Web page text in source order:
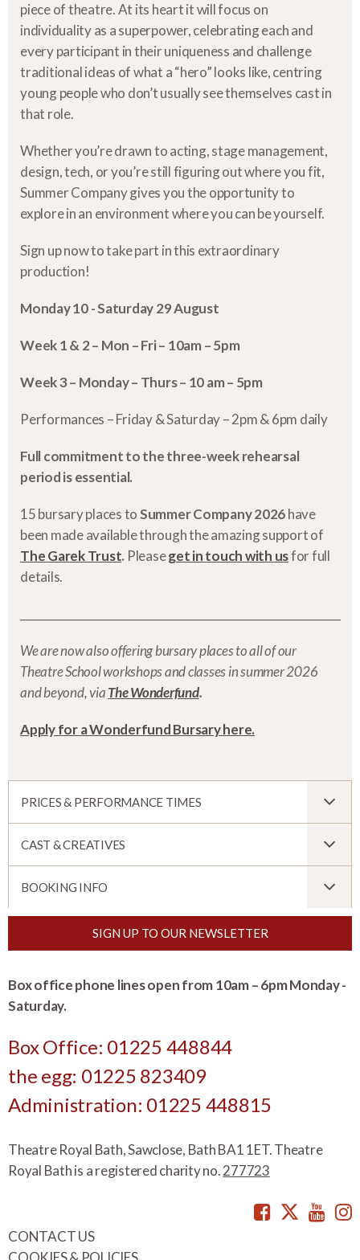
piece of theatre. At its heart it will focus on
individuality as a superpower, celebrating each and
every participant in their uniqueness and challenge
traditional ideas of what a “hero” looks like, centring
young people who don’t usually see themselves cast in
that role.
Whether you’re drawn to acting, stage management,
design, tech, or you’re still figuring out where you fit,
Summer Company gives you the opportunity to
explore in an environment where you can be yourself.
Sign up now to take part in this extraordinary
production!
Monday 10 - Saturday 29 August
Week 1 & 2 – Mon – Fri – 10am – 5pm
Week 3 – Monday – Thurs – 10 am – 5pm
Performances – Friday & Saturday – 2pm & 6pm daily
Full commitment to the three-week rehearsal
period is essential.
15 bursary places toSummer Company 2026have
been made available through the amazing support of
The Garek Trust. Pleaseget in touch with usfor full
details.
We are now also offering bursary places to all of our
Theatre School workshops and classes in summer 2026
and beyond, viaThe Wonderfund.
Apply for a Wonderfund Bursary here.
PRICES & PERFORMANCE TIMES
CAST & CREATIVES
BOOKING INFO
SIGN UP TO OUR NEWSLETTER
Box office phone lines open from 10am – 6pm Monday -
Saturday.
Box Office: 01225 448844
the egg: 01225 823409
Administration: 01225 448815
Theatre Royal Bath, Sawclose, Bath BA1 1ET. Theatre
Royal Bath is a registered charity no.277723
Facebook
CONTACT US